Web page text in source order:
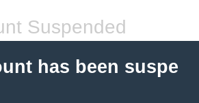
Suspended
has been suspe